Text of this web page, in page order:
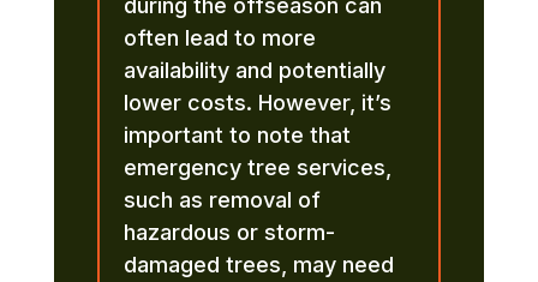
often lead to more
availability and potentially
lower costs. However, it’s
important to note that
emergency tree services,
such as removal of
hazardous or storm-
damaged trees, may need